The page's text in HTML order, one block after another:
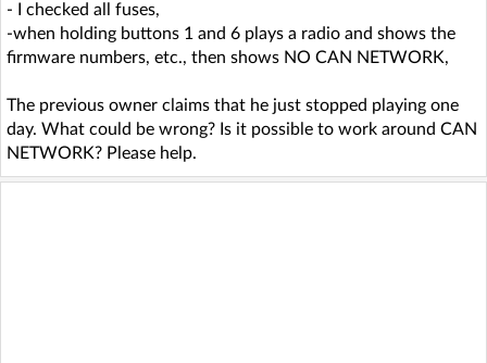
- I checked all fuses,
-when holding buttons 1 and 6 plays a radio and shows the
firmware numbers, etc., then shows NO CAN NETWORK,
The previous owner claims that he just stopped playing one
day. What could be wrong? Is it possible to work around CAN
NETWORK? Please help.